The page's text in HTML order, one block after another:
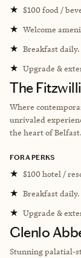
★ $100 food /
★ Welcome
★ Breakfast daily.
★ Upgrade &
The
Where
unrivaled
the heart of Belfast.
FORA PERKS
★ $100 hotel /
★ Breakfast daily.
★ Upgrade &
Glenlo
Stunning palatial-